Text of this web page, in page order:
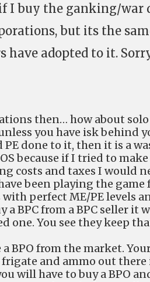
I buy the ganking/war
but its the
have adopted to it.
then… how about
you have isk behind
PE done to it, then it is a
because if I tried to
costs and taxes I would
been playing the game
with perfect ME/PE levels
a BPC from a BPC seller it
one. You see they keep
a BPO from the market.
and ammo out there
will have to buy a BPO